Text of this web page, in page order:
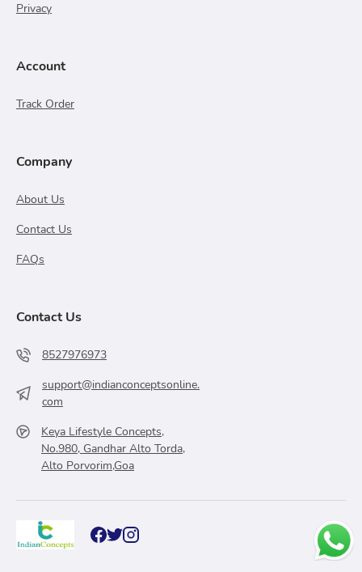
Privacy
Account
Track Order
Company
About Us
Contact Us
FAQs
Contact Us
8527976973
support@indianconceptsonline.
com
Keya Lifestyle Concepts,
No.980, Gandhar Alto Torda,
Alto Porvorim,Goa